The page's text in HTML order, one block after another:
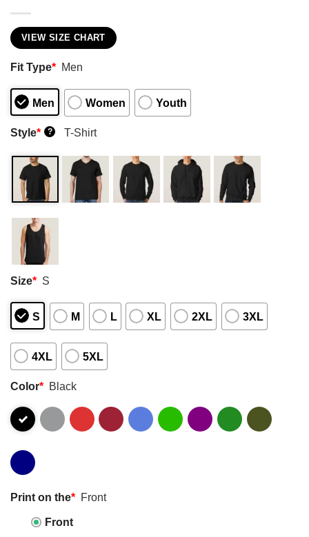
VIEW SIZE CHART
Fit Type* Men
Men Women Youth
Style* ? T-Shirt
Size* S
S M L XL 2XL 3XL
4XL 5XL
Color* Black
Print on the* Front
Front